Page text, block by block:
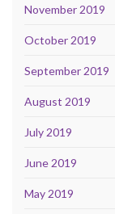
November 2019
October 2019
September 2019
August 2019
July 2019
June 2019
May 2019